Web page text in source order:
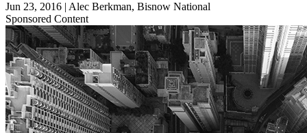
Jun 23, 2016 | Alec Berkman, Bisnow National
Sponsored Content